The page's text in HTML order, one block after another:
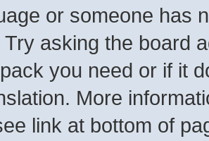
or someone has
Try asking the board
you need or if it
More
link at bottom of